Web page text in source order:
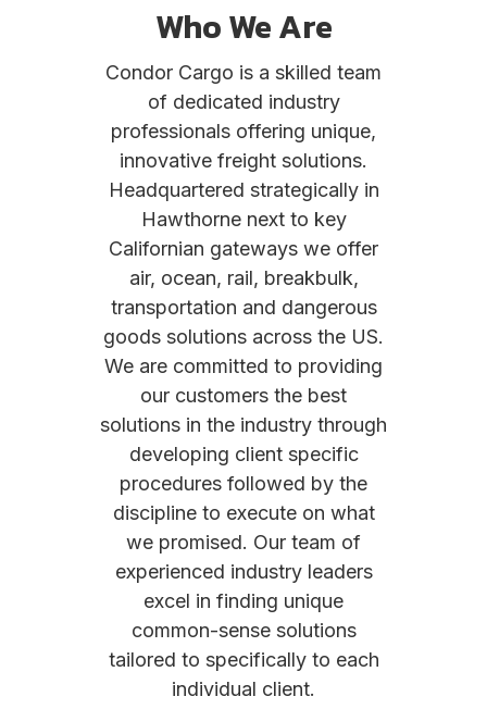
Who We Are
Condor Cargo is a skilled team
of dedicated industry
professionals offering unique,
innovative freight solutions.
Headquartered strategically in
Hawthorne next to key
Californian gateways we offer
air, ocean, rail, breakbulk,
transportation and dangerous
goods solutions across the US.
We are committed to providing
our customers the best
solutions in the industry through
developing client specific
procedures followed by the
discipline to execute on what
we promised. Our team of
experienced industry leaders
excel in finding unique
common-sense solutions
tailored to specifically to each
individual client.